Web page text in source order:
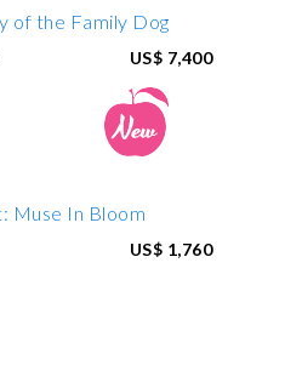
US$ 7,400
US$ 1,760